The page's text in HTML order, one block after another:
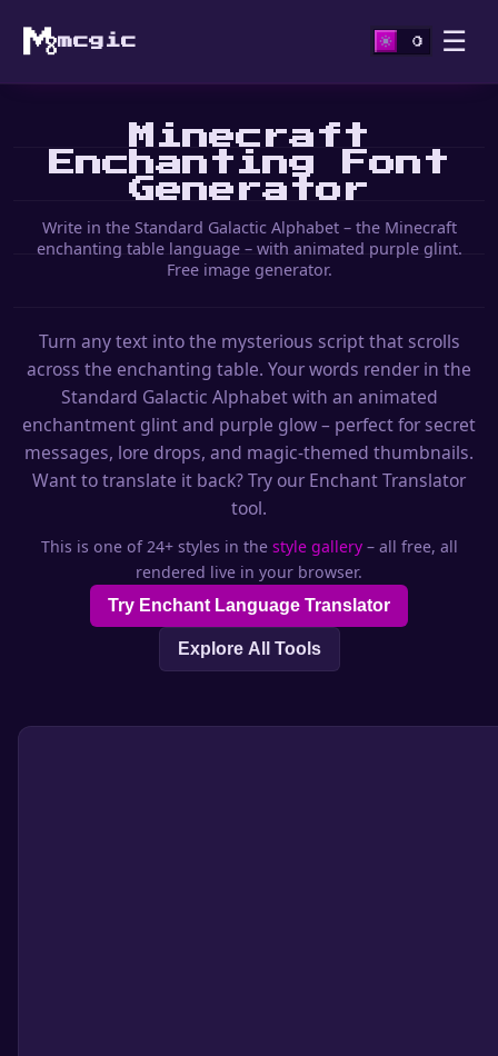
mcgic ☰
Minecraft
Enchanting Font
Generator
Write in the Standard Galactic Alphabet – the Minecraft
enchanting table language – with animated purple glint.
Free image generator.
Turn any text into the mysterious script that scrolls
across the enchanting table. Your words render in the
Standard Galactic Alphabet with an animated
enchantment glint and purple glow – perfect for secret
messages, lore drops, and magic-themed thumbnails.
Want to translate it back? Try our Enchant Translator
tool.
This is one of 24+ styles in the style gallery– all free, all
rendered live in your browser.
Try Enchant Language Translator
Explore All Tools